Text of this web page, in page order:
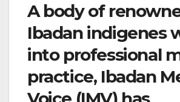
A body of
Ibadan indigenes
into professional
practice, Ibadan